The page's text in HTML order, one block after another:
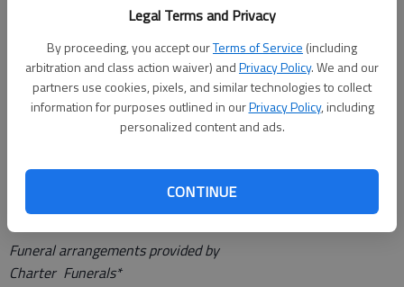
Legal Terms and Privacy
By proceeding, you accept ourTerms of Service (including
arbitration and class action waiver) andPrivacy Policy. We and our
partners use cookies, pixels, and similar technologies to collect
information for purposes outlined in ourPrivacy Policy, including
personalized content and ads.
CONTINUE
in the Great Bend City Cemetery Mausoleum. Visitation will be
from 4 to 8 p.m. on Wednesday, at Charter Funerals in Great
Bend, with a Rosary Service at 4 p.m. at the funeral home.
Memorials may be designated to Golden Belt Home Health &
Hospice of Great Bend, or the Clara Barton Hospital in
Hoisington. Online condolences may be left and a complete
http://www.charterfunerals.com/obituary/chgb.
Funeral arrangements provided by
Charter Funerals*